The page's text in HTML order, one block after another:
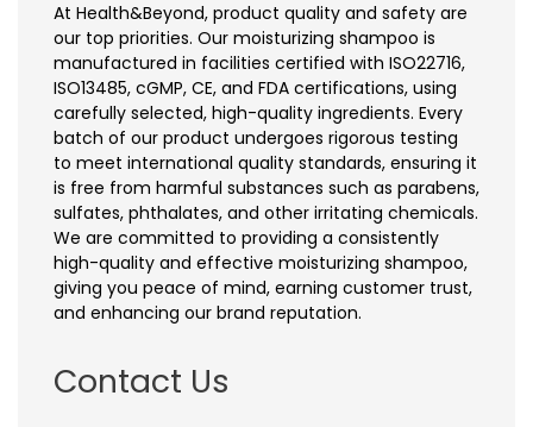
At Health&Beyond, product quality and safety are
our top priorities. Our moisturizing shampoo is
manufactured in facilities certified with ISO22716,
ISO13485, cGMP, CE, and FDA certifications, using
carefully selected, high-quality ingredients. Every
batch of our product undergoes rigorous testing
to meet international quality standards, ensuring it
is free from harmful substances such as parabens,
sulfates, phthalates, and other irritating chemicals.
We are committed to providing a consistently
high-quality and effective moisturizing shampoo,
giving you peace of mind, earning customer trust,
and enhancing our brand reputation.
Contact Us